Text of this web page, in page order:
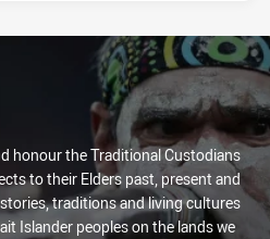
honour the Traditional Custodians
to their Elders past, present and
traditions and living cultures
Islander peoples on the lands we